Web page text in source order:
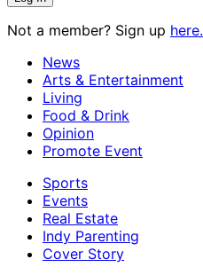
Not a member? Sign up here.
News
Arts & Entertainment
Living
Food & Drink
Opinion
Promote Event
Sports
Events
Real Estate
Indy Parenting
Cover Story